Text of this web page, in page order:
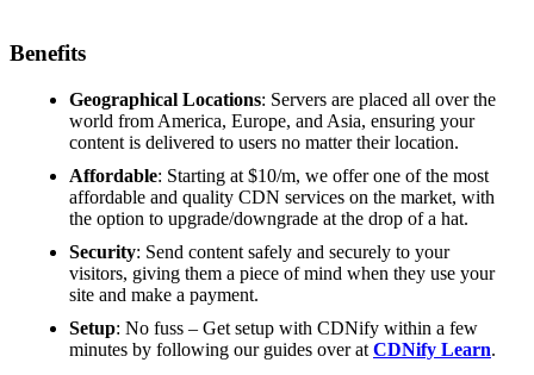
Benefits
Geographical Locations: Servers are placed all over the
world from America, Europe, and Asia, ensuring your
content is delivered to users no matter their location.
Affordable: Starting at $10/m, we offer one of the most
affordable and quality CDN services on the market, with
the option to upgrade/downgrade at the drop of a hat.
Security: Send content safely and securely to your
visitors, giving them a piece of mind when they use your
site and make a payment.
Setup: No fuss – Get setup with CDNify within a few
minutes by following our guides over at CDNify Learn.